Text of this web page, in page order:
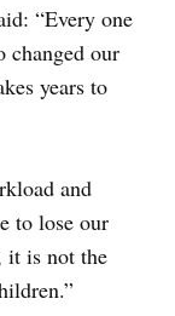
“Every one
changed our
years to
and
to lose our
it is not the